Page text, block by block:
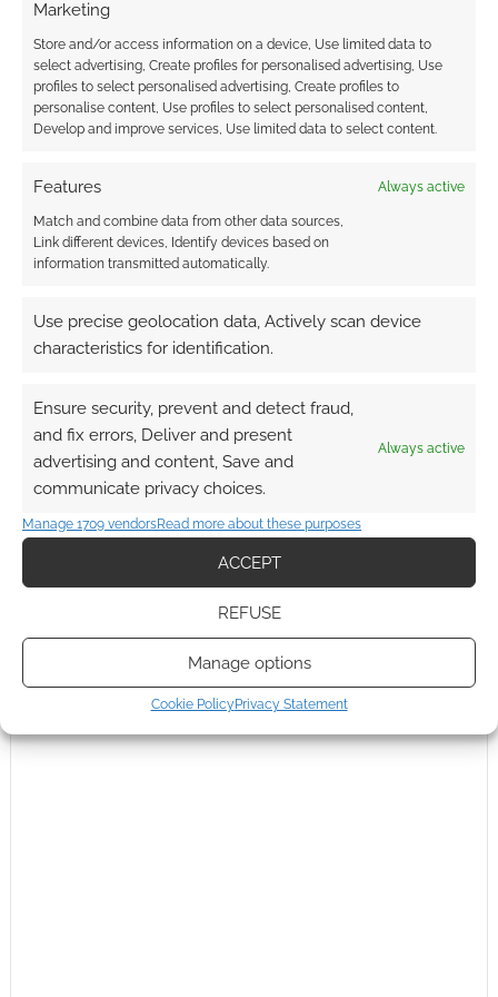
Marketing
Store and/or access information on a device, Use limited data to
select advertising, Create profiles for personalised advertising, Use
profiles to select personalised advertising, Create profiles to
personalise content, Use profiles to select personalised content,
Develop and improve services, Use limited data to select content.
Features Always active
Match and combine data from other data sources,
Link different devices, Identify devices based on
information transmitted automatically.
Use precise geolocation data, Actively scan device
characteristics for identification.
Ensure security, prevent and detect fraud,
and fix errors, Deliver and present
advertising and content, Save and
communicate privacy choices.
Always active
Manage 1709 vendorsRead more about these purposes
ACCEPT
REFUSE
Manage options
Cookie Policy Privacy Statement
Advertising Disclaimer: As an Amazon Associate
I earn from qualifying purchases. Geek Native also
earns money through DriveThruRPG and Skimlinks.
Subscribe
This site uses Akismet to reduce spam.
comment data is processed.